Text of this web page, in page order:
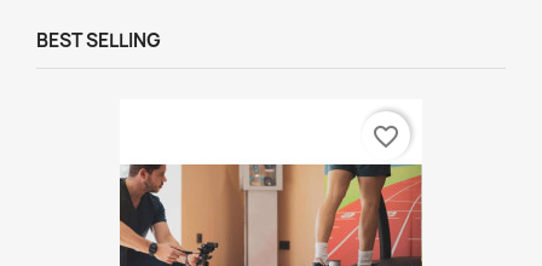
BEST SELLING
favorite_border